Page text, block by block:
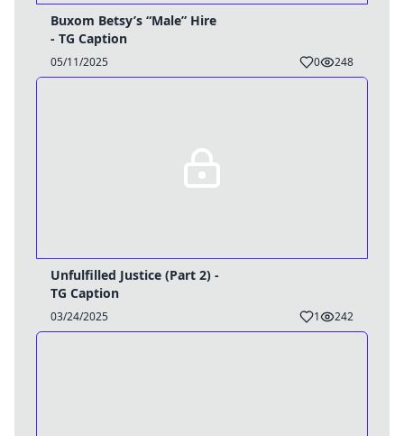
Buxom Betsy’s “Male” Hire
- TG Caption
05/11/2025 0 248
Unfulfilled Justice (Part 2) -
TG Caption
03/24/2025 1 242